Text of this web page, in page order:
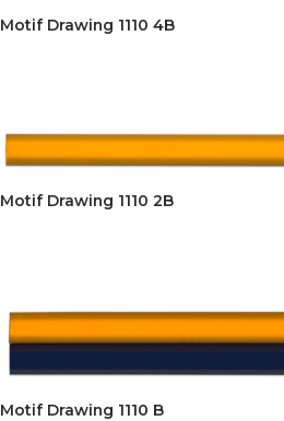
Motif Drawing 1110 4B
Motif Drawing 1110 2B
Motif Drawing 1110 B